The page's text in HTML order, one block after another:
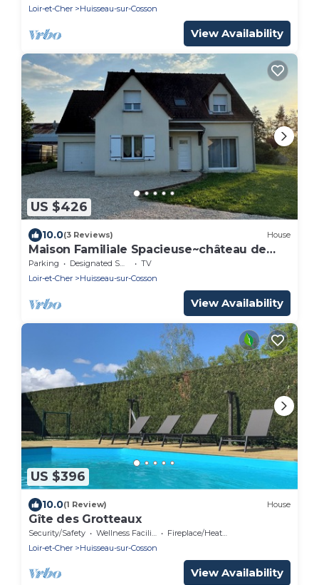
Loir-et-Cher
Huisseau-sur-Cosson
View Availability
US $426
10.0(3 Reviews) House
Maison Familiale Spacieuse~château de
Chambord
Parking Designated Smoking Area
TV
Loir-et-Cher
Huisseau-sur-Cosson
View Availability
US $396
10.0(1 Review) House
Gîte des Grotteaux
Security/Safety Wellness Facilities
Fireplace/Heating
Loir-et-Cher
Huisseau-sur-Cosson
View Availability